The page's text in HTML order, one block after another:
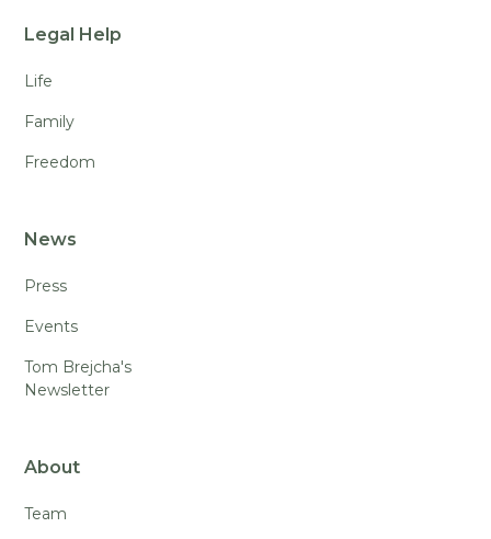
Legal Help
Life
Family
Freedom
News
Press
Events
Tom Brejcha's
Newsletter
About
Team